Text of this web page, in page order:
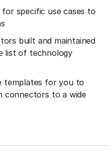
specific use cases to
built and maintained
list of technology
templates for you to
connectors to a wide